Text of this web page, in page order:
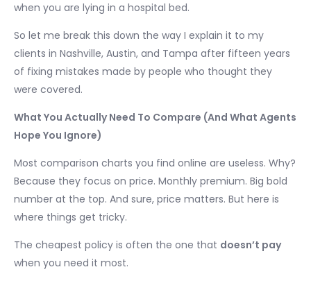
when you are lying in a hospital bed.
So let me break this down the way I explain it to my
clients in Nashville, Austin, and Tampa after fifteen years
of fixing mistakes made by people who thought they
were covered.
What You Actually Need To Compare (And What Agents
Hope You Ignore)
Most comparison charts you find online are useless. Why?
Because they focus on price. Monthly premium. Big bold
number at the top. And sure, price matters. But here is
where things get tricky.
The cheapest policy is often the one that doesn’t pay
when you need it most.